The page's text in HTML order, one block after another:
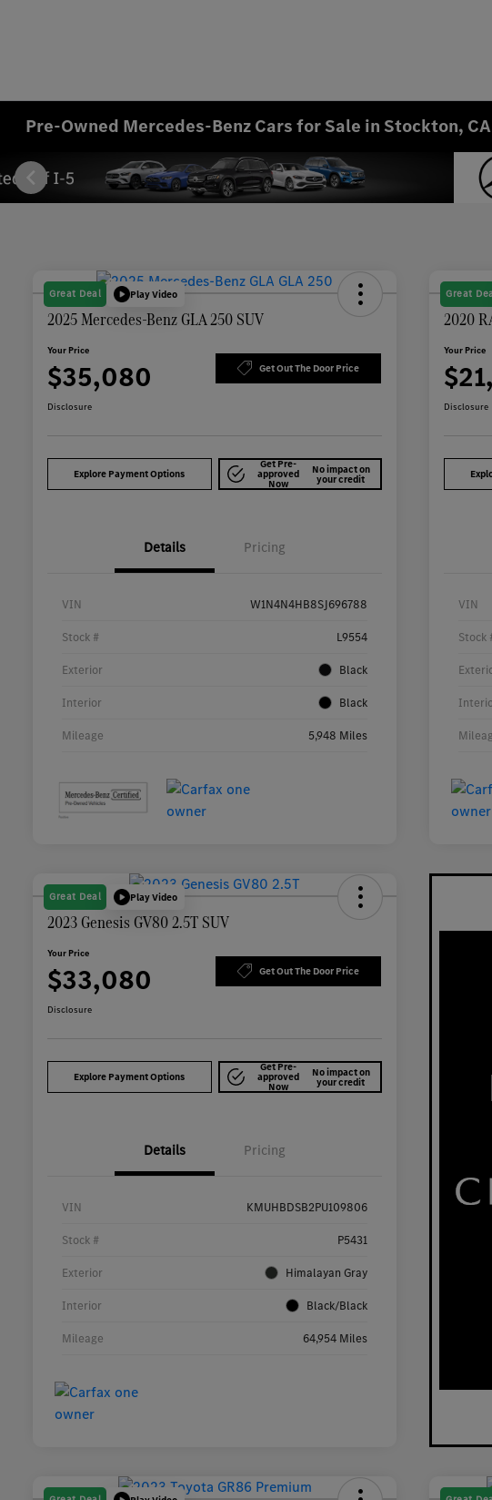
Pre-Owned Mercedes-Benz Cars for Sale in Stockton, CA
Great Deal Play Video
2025 Mercedes-Benz GLA 250 SUV
Your Price
$35,080 Get Out The Door Price
Disclosure
Explore Payment Options
Get Pre-
approved
Now
No impact on
your credit
Details Pricing
VIN W1N4N4HB8SJ696788
Stock # L9554
Exterior Black
Interior Black
Mileage 5,948 Miles
Great
2020
Your Price
Disclosure
VIN
Stock
Great Deal Play Video
2023 Genesis GV80 2.5T SUV
Your Price
$33,080 Get Out The Door Price
Disclosure
Explore Payment Options
Get Pre-
approved
Now
No impact on
your credit
Details Pricing
VIN KMUHBDSB2PU109806
Stock # P5431
Exterior Himalayan Gray
Interior Black/Black
Mileage 64,954 Miles